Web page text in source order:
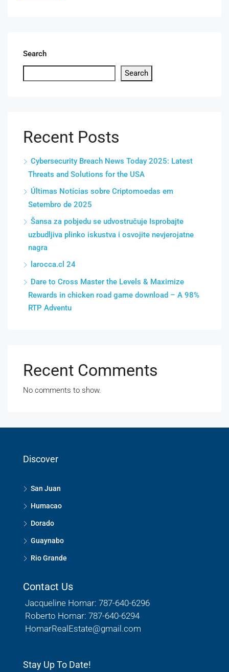
Search
Search
Recent Posts
Cybersecurity Breach News Today 2025: Latest
Threats and Solutions for the USA
Últimas Notícias sobre Criptomoedas em
Setembro de 2025
Šansa za pobjedu se udvostručuje Isprobajte
uzbudljiva plinko iskustva i osvojite nevjerojatne
nagra
larocca.cl 24
Dare to Cross Master the Levels & Maximize
Rewards in chicken road game download – A 98%
RTP Adventu
Recent Comments
No comments to show.
Discover
San Juan
Humacao
Dorado
Guaynabo
Rio Grande
Contact Us
Jacqueline Homar: 787-640-6296
Roberto Homar: 787-640-6294
HomarRealEstate@gmail.com
Stay Up To Date!